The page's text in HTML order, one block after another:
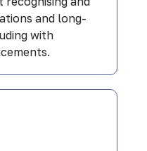
and long-
with